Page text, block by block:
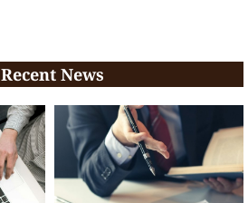
Recent News